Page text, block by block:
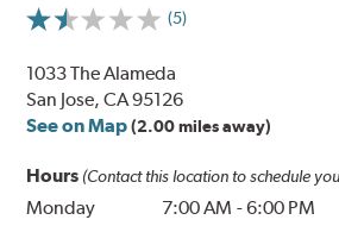
(5)
1033 The Alameda
San Jose, CA 95126
See on Map (2.00 miles away)
Hours (Contact this location to schedule
Monday 7:00 AM -6:00 PM